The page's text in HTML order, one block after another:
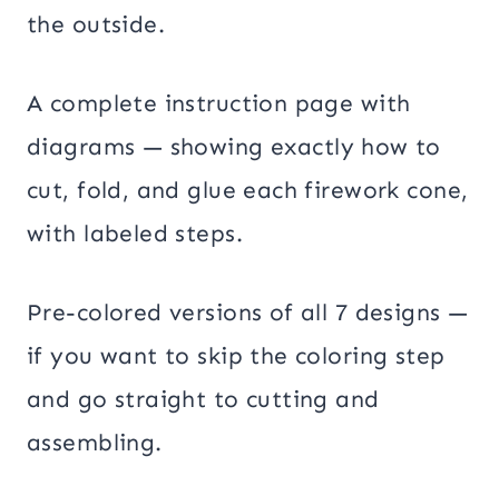
the outside.
A complete instruction page with
diagrams — showing exactly how to
cut, fold, and glue each firework cone,
with labeled steps.
Pre-colored versions of all 7 designs —
if you want to skip the coloring step
and go straight to cutting and
assembling.